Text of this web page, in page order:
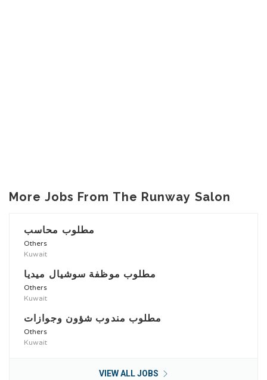
More Jobs From The Runway Salon
مطلوب محاسب
Others
Kuwait
مطلوب موظفة سوشيال ميديا
Others
Kuwait
مطلوب مندوب شؤون وجوازات
Others
Kuwait
VIEW ALL JOBS